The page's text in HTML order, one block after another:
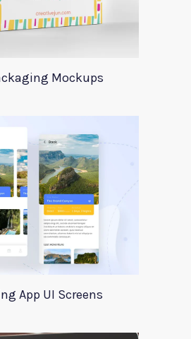
Mockups
App UI Screens